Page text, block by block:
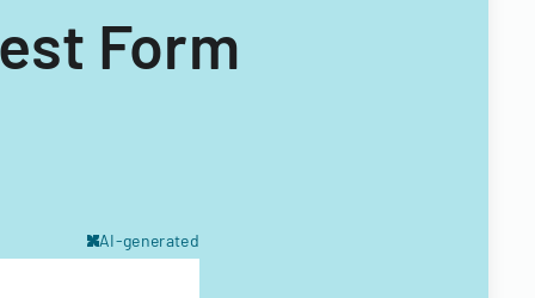
Form
AI-generated